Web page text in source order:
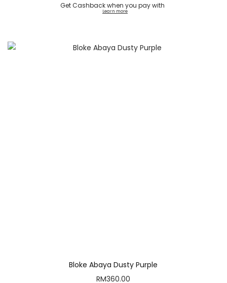
Get Cashback when you pay with
Learn more
Bloke Abaya Dusty Purple
RM360.00